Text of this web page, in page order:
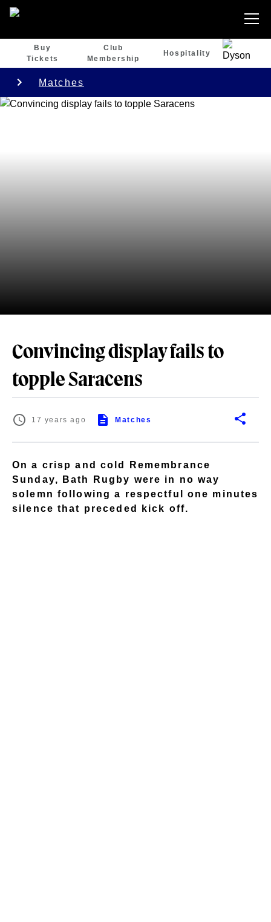
Buy
Tickets
Club
Membership
Hospitality
Matches
Convincing display fails to
topple Saracens
17 years ago Matches
On a crisp and cold Remembrance
Sunday, Bath Rugby were in no way
solemn following a respectful one minutes
silence that preceded kick off.